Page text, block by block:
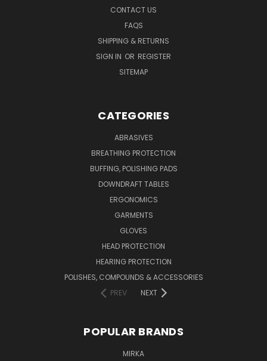
CONTACT US
FAQS
SHIPPING & RETURNS
SIGN IN OR REGISTER
SITEMAP
CATEGORIES
ABRASIVES
BREATHING PROTECTION
BUFFING, POLISHING PADS
DOWNDRAFT TABLES
ERGONOMICS
GARMENTS
GLOVES
HEAD PROTECTION
HEARING PROTECTION
POLISHES, COMPOUNDS & ACCESSORIES
PREV
NEXT
POPULAR BRANDS
MIRKA